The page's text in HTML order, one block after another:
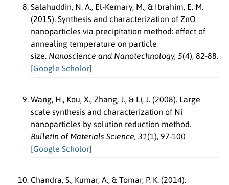
Salahuddin, N. A., El-Kemary, M., & Ibrahim, E. M.
(2015). Synthesis and characterization of ZnO
nanoparticles via precipitation method: effect of
annealing temperature on particle
size. Nanoscience and Nanotechnology, 5(4), 82-88.
[Google Scholor]
Wang, H., Kou, X., Zhang, J., & Li, J. (2008). Large
scale synthesis and characterization of Ni
nanoparticles by solution reduction method.
Bulletin of Materials Science, 31(1), 97-100
[Google Scholor]
Chandra, S., Kumar, A., & Tomar, P. K. (2014).